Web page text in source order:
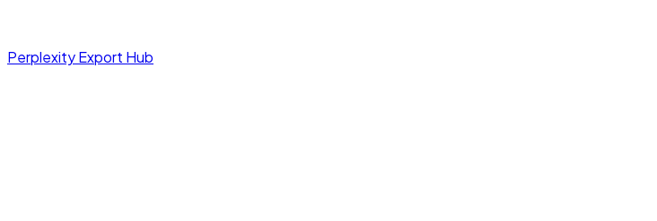
Perplexity Export Hub